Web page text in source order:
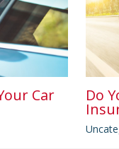
Car Do